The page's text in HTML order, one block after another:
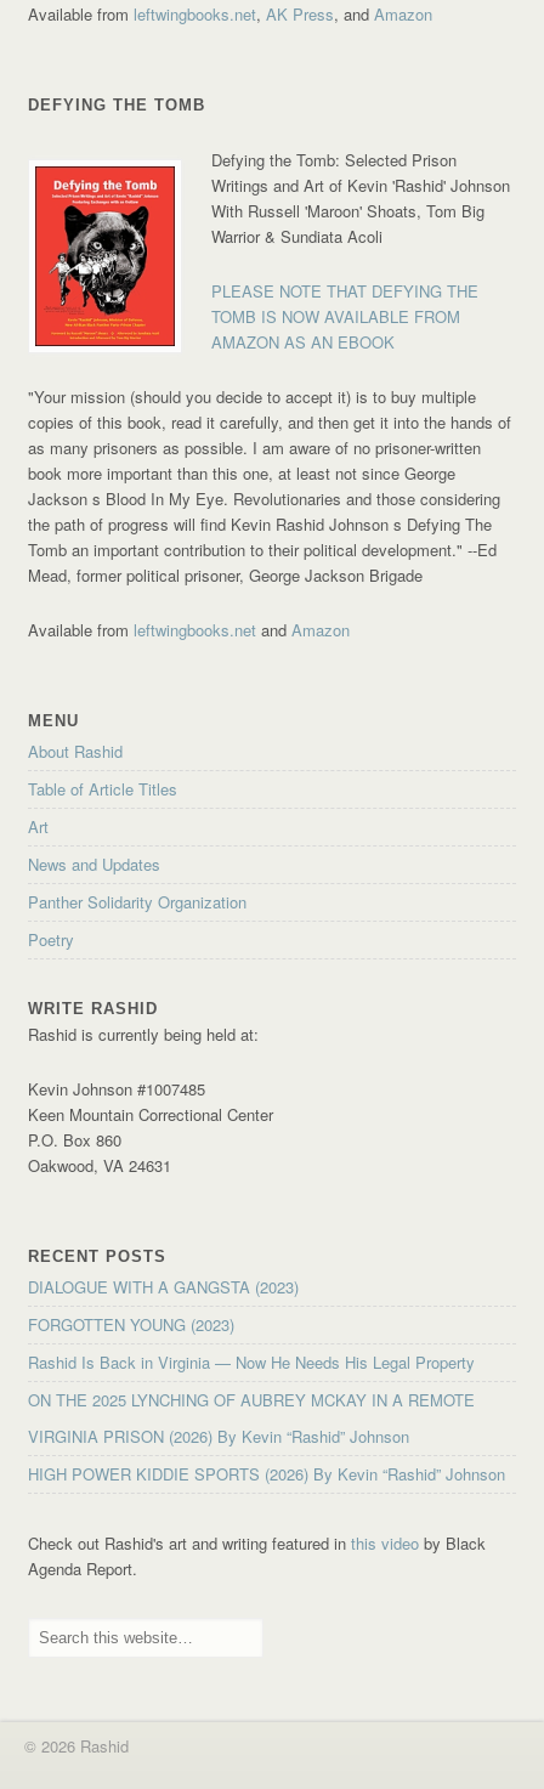
Available from leftwingbooks.net,AK Press, andAmazon
DEFYING THE TOMB
Defying the Tomb: Selected Prison
Writings and Art of Kevin 'Rashid' Johnson
With Russell 'Maroon' Shoats, Tom Big
Warrior & Sundiata Acoli
PLEASE NOTE THAT DEFYING THE
TOMB IS NOW AVAILABLE FROM
AMAZON AS AN EBOOK
"Your mission (should you decide to accept it) is to buy multiple
copies of this book, read it carefully, and then get it into the hands of
as many prisoners as possible. I am aware of no prisoner-written
book more important than this one, at least not since George
Jackson s Blood In My Eye. Revolutionaries and those considering
the path of progress will find Kevin Rashid Johnson s Defying The
Tomb an important contribution to their political development."--Ed
Mead, former political prisoner, George Jackson Brigade
Available from leftwingbooks.net andAmazon
MENU
About Rashid
Table of Article Titles
Art
News and Updates
Panther Solidarity Organization
Poetry
WRITE RASHID
Rashid is currently being held at:
Kevin Johnson #1007485
Keen Mountain Correctional Center
P.O. Box 860
Oakwood, VA 24631
RECENT POSTS
DIALOGUE WITH A GANGSTA (2023)
FORGOTTEN YOUNG (2023)
Rashid Is Back in Virginia — Now He Needs His Legal Property
ON THE 2025 LYNCHING OF AUBREY MCKAY IN A REMOTE
VIRGINIA PRISON (2026) By Kevin “Rashid” Johnson
HIGH POWER KIDDIE SPORTS (2026) By Kevin “Rashid” Johnson
Check out Rashid's art and writing featured inthis video by Black
Agenda Report.
© 2026 Rashid